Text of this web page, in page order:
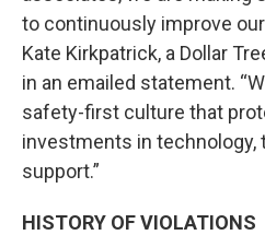
to continuously improve
Kate Kirkpatrick, a Dollar
in an emailed statement.
safety-first culture that
investments in technology,
support.”
HISTORY OF VIOLATIONS